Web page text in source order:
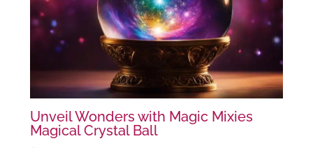
Unveil Wonders with Magic Mixies
Magical Crystal Ball